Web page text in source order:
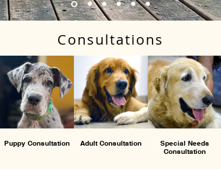
Consultations
Puppy Consultation Adult Consultation
Special Needs
Consultation